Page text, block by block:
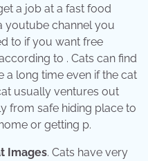
a job at a fast food
youtube channel you
to if you want free
to . Cats can find
a long time even if the cat
usually ventures out
from safe hiding place to
or getting p.
Images. Cats have very